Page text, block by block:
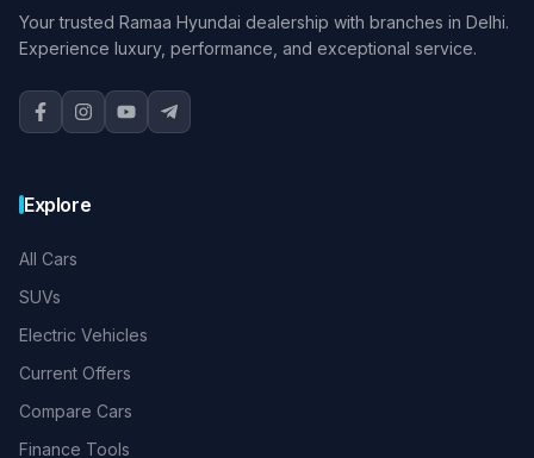
Your trusted Ramaa Hyundai dealership with branches in Delhi.
Experience luxury, performance, and exceptional service.
Explore
All Cars
SUVs
Electric Vehicles
Current Offers
Compare Cars
Finance Tools